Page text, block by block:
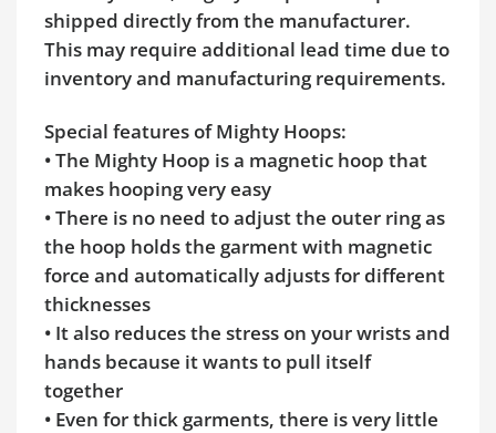
shipped directly from the manufacturer.
This may require additional lead time due to
inventory and manufacturing requirements.
Special features of Mighty Hoops:
• The Mighty Hoop is a magnetic hoop that
makes hooping very easy
• There is no need to adjust the outer ring as
the hoop holds the garment with magnetic
force and automatically adjusts for different
thicknesses
• It also reduces the stress on your wrists and
hands because it wants to pull itself
together
• Even for thick garments, there is very little